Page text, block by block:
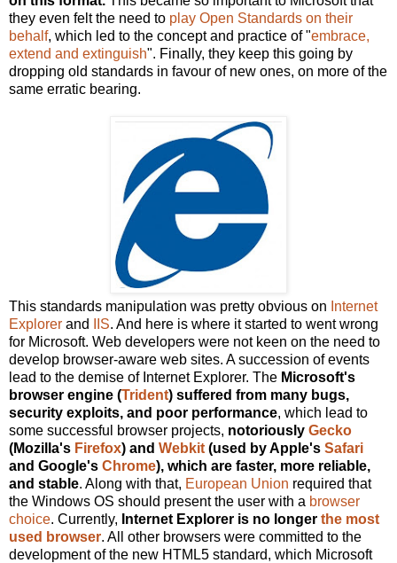
they even felt the need to play Open Standards on their
behalf, which led to the concept and practice of "embrace,
extend and extinguish". Finally, they keep this going by
dropping old standards in favour of new ones, on more of the
same erratic bearing.
This standards manipulation was pretty obvious on Internet
Explorer and IIS. And here is where it started to went wrong
for Microsoft. Web developers were not keen on the need to
develop browser-aware web sites. A succession of events
lead to the demise of Internet Explorer. The Microsoft's
browser engine (Trident) suffered from many bugs,
security exploits, and poor performance, which lead to
some successful browser projects, notoriously Gecko
(Mozilla's Firefox) and Webkit (used by Apple's Safari
and Google's Chrome), which are faster, more reliable,
and stable. Along with that, European Union required that
the Windows OS should present the user with a browser
choice. Currently, Internet Explorer is no longer the most
used browser. All other browsers were committed to the
development of the new HTML5 standard, which Microsoft